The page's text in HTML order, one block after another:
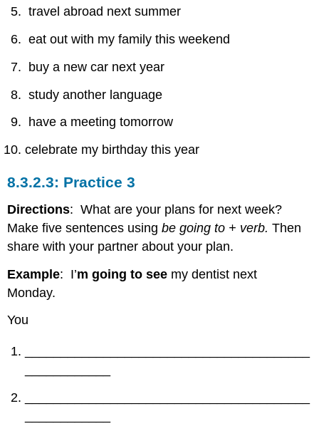
travel abroad next summer
eat out with my family this weekend
buy a new car next year
study another language
have a meeting tomorrow
celebrate my birthday this year
Practice 3
Directions: What are your plans for next week?
Make five sentences usingbe going to + verb.Then
share with your partner about your plan.
Example: I’m going to see my dentist next
Monday.
You